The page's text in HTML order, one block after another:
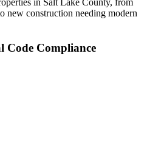
in Salt Lake County, from
new construction needing modern
Code Compliance